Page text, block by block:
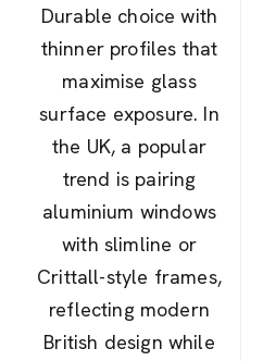
Durable choice with
thinner profiles that
maximise glass
surface exposure. In
the UK, a popular
trend is pairing
aluminium windows
with slimline or
Crittall-style frames,
reflecting modern
British design while